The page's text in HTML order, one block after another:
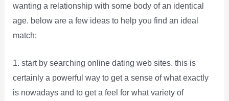
wanting a relationship with some body of an identical
age. below are a few ideas to help you find an ideal
match:
1. start by searching online dating web sites. this is
certainly a powerful way to get a sense of what exactly
is nowadays and to get a feel for what variety of